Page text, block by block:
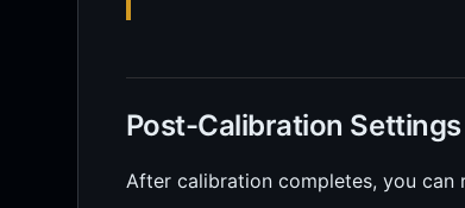
Post-Calibration Settings
After calibration completes, you